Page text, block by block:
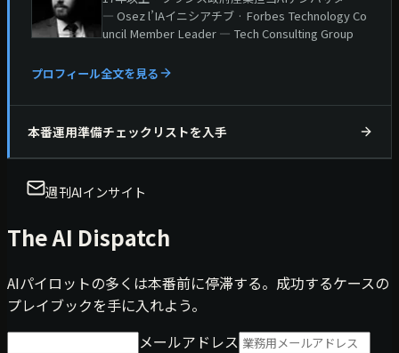
— Osez l’IAイニシアチブ · Forbes Technology Co
uncil Member Leader — Tech Consulting Group
プロフィール全文を見る
本番運用準備チェックリストを入手
週刊AIインサイト
The AI Dispatch
AIパイロットの多くは本番前に停滞する。成功するケースの
プレイブックを手に入れよう。
メールアドレス